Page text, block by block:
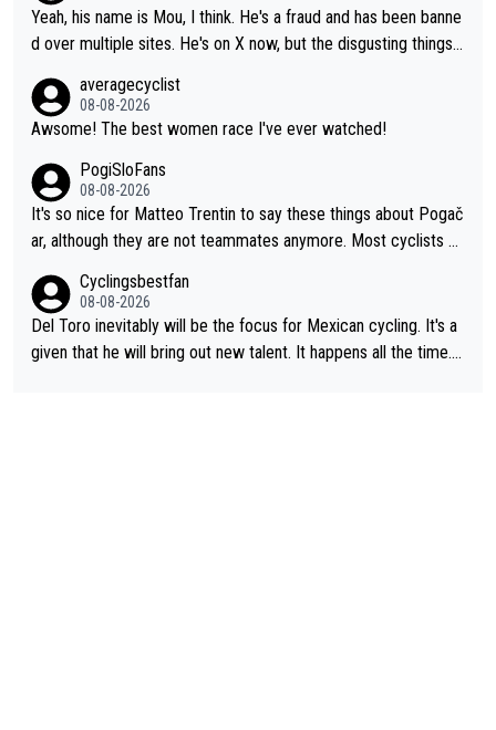
don't think so. PS: Jonas can be proud of his cycling career, it
was exceptional, winning 4 GT (2X TdF) and most of the presti
Yeah, his name is Mou, I think. He's a fraud and has been banne
d over multiple sites. He's on X now, but the disgusting things h
He's disgusting.
averagecyclist
08-08-2026
Awsome! The best women race I've ever watched!
PogiSloFans
08-08-2026
It's so nice for Matteo Trentin to say these things about Pogač
ar, although they are not teammates anymore. Most cyclists an
honest guy, he just doesn't know how to be a fake. It's somethi
ng Pogi haters just don't understand.
Cyclingsbestfan
08-08-2026
Del Toro inevitably will be the focus for Mexican cycling. It's a
given that he will bring out new talent. It happens all the time.